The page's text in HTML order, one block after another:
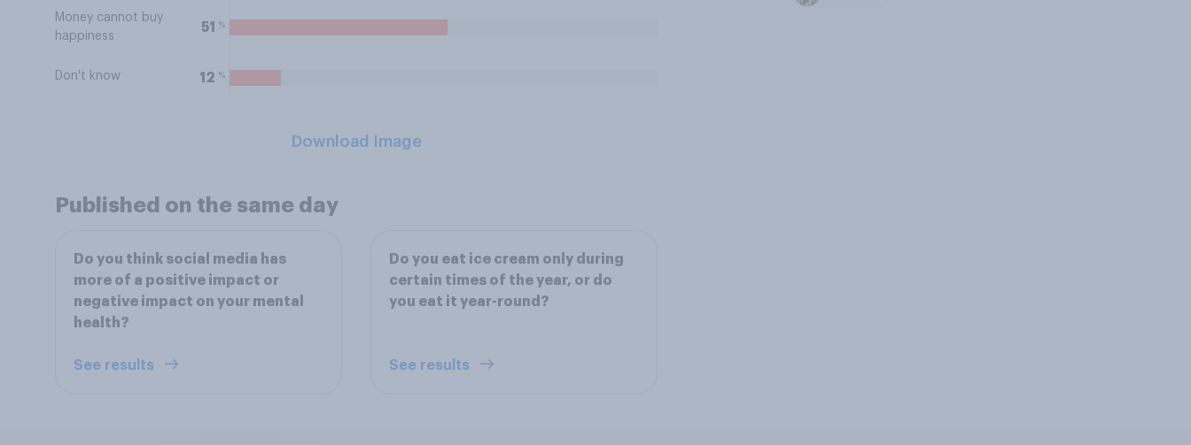
Money cannot buy
happiness
51 %
Don't know 12 %
Download Image
Published on the same day
Do you think social media has
more of a positive impact or
negative impact on your mental
health?
See results
Do you eat ice cream only during
certain times of the year, or do
you eat it year-round?
See results